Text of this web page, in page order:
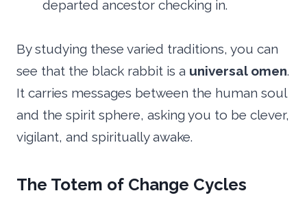
departed ancestor checking in.
By studying these varied traditions, you can
see that the black rabbit is a universal omen.
It carries messages between the human soul
and the spirit sphere, asking you to be clever,
vigilant, and spiritually awake.
The Totem of Change Cycles